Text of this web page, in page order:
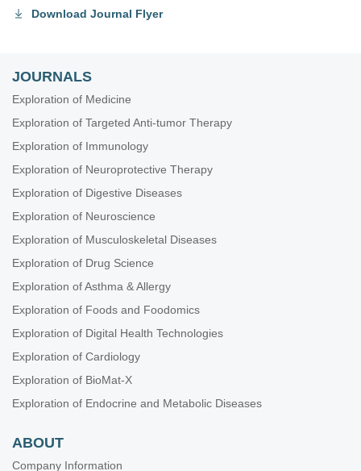
Download Journal Flyer
JOURNALS
Exploration of Medicine
Exploration of Targeted Anti-tumor Therapy
Exploration of Immunology
Exploration of Neuroprotective Therapy
Exploration of Digestive Diseases
Exploration of Neuroscience
Exploration of Musculoskeletal Diseases
Exploration of Drug Science
Exploration of Asthma & Allergy
Exploration of Foods and Foodomics
Exploration of Digital Health Technologies
Exploration of Cardiology
Exploration of BioMat-X
Exploration of Endocrine and Metabolic Diseases
ABOUT
Company Information